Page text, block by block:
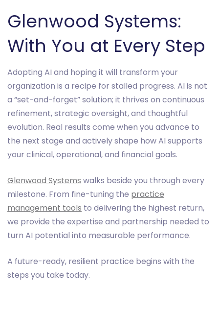
Glenwood Systems:
With You at Every Step
Adopting AI and hoping it will transform your
organization is a recipe for stalled progress. AI is not
a “set-and-forget” solution; it thrives on continuous
refinement, strategic oversight, and thoughtful
evolution. Real results come when you advance to
the next stage and actively shape how AI supports
your clinical, operational, and financial goals.
Glenwood Systems walks beside you through every
milestone. From fine-tuning the practice
management tools to delivering the highest return,
we provide the expertise and partnership needed to
turn AI potential into measurable performance.
A future-ready, resilient practice begins with the
steps you take today.